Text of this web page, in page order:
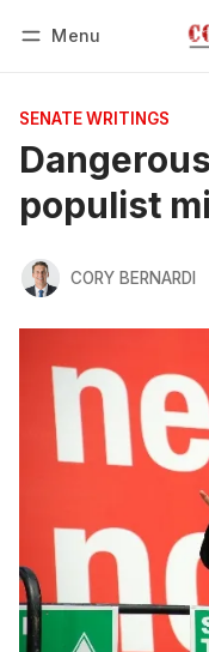
Menu
SENATE WRITINGS
populist
CORY BERNARDI